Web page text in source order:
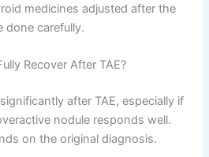
medicines adjusted after the
done carefully.
Recover After TAE?
after TAE, especially if
nodule responds well.
on the original diagnosis.